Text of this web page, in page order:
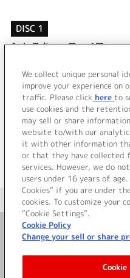
DISC 1
1.レスキューファイアー
レスキューファイアー
Three souls
＜ BACK
＜ カタログサ
お
サイト
We collect unique personal
improve your experience on
traffic. Please click here to
use cookies and the
may sell or share
website to/with our
it with other information
or that they have collected
services. However, we do
users under 16 years of
Cookies” if you are under
cookies. To customize your
“Cookie Settings”.
Cookie Policy
Change your sell or share